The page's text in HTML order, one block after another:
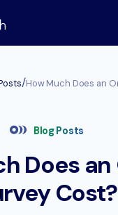
/How Much Does an
Blog Posts
Does
Cost?